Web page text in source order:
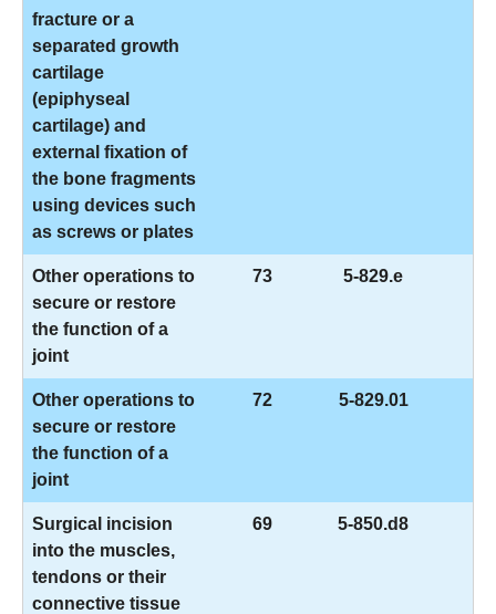
fracture or a
separated growth
cartilage
(epiphyseal
cartilage) and
external fixation of
the bone fragments
using devices such
as screws or plates
Other operations to
secure or restore
the function of a
joint
73 5-829.e
Other operations to
secure or restore
the function of a
joint
72 5-829.01
Surgical incision
into the muscles,
tendons or their
connective tissue
69 5-850.d8